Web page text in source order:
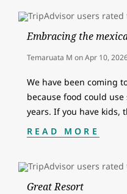
Embracing the
Temaruata M onApr 10,
We have been coming
because food could
years. If you have kids,
READ MORE
Great Resort